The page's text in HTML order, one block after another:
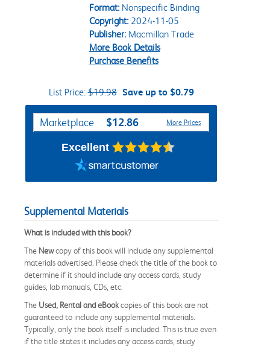
Format:Nonspecific Binding
Copyright:2024-11-05
Publisher:Macmillan Trade
More Book Details
Purchase Benefits
List Price:$19.98 Save up to $0.79
Purchase Options
Marketplace $12.86 More Prices
Excellent
Supplemental Materials
What is included with this book?
The Newcopy of this book will include any supplemental
materials advertised. Please check the title of the book to
determine if it should include any access cards, study
guides, lab manuals, CDs, etc.
The Used, Rental and eBookcopies of this book are not
guaranteed to include any supplemental materials.
Typically, only the book itself is included. This is true even
if the title states it includes any access cards, study